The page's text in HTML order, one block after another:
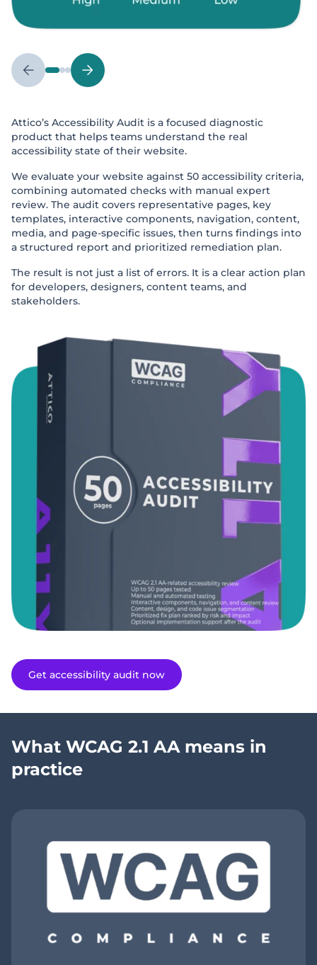
Attico’s Accessibility Audit is a focused diagnostic
product that helps teams understand the real
accessibility state of their website.
We evaluate your website against 50 accessibility criteria,
combining automated checks with manual expert
review. The audit covers representative pages, key
templates, interactive components, navigation, content,
media, and page-specific issues, then turns findings into
a structured report and prioritized remediation plan.
The result is not just a list of errors. It is a clear action plan
for developers, designers, content teams, and
stakeholders.
Get accessibility audit now
What WCAG 2.1 AA means in
practice